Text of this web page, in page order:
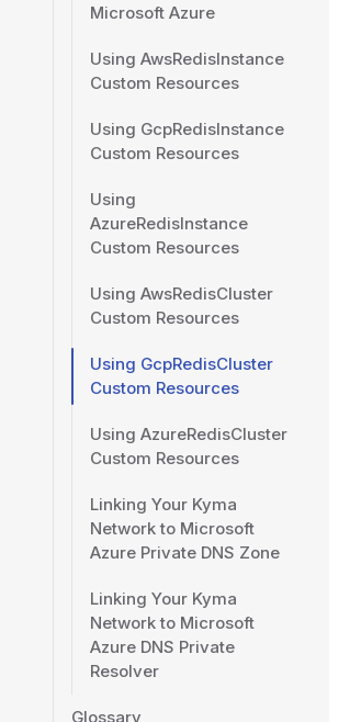
Microsoft Azure
Using AwsRedisInstance
Custom Resources
Using GcpRedisInstance
Custom Resources
Using
AzureRedisInstance
Custom Resources
Using AwsRedisCluster
Custom Resources
Using GcpRedisCluster
Custom Resources
Using AzureRedisCluster
Custom Resources
Linking Your Kyma
Network to Microsoft
Azure Private DNS Zone
Linking Your Kyma
Network to Microsoft
Azure DNS Private
Resolver
Glossary